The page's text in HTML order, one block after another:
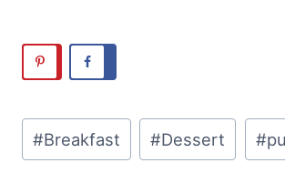
Post
Tags:
#Breakfast #Dessert #